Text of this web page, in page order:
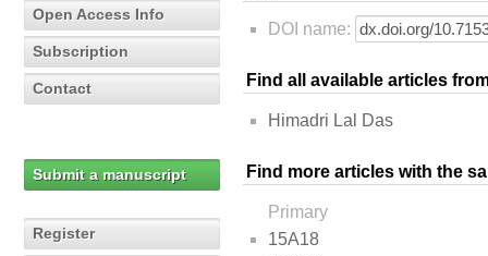
Open Access Info
Subscription
Contact
Submit a manuscript
Register
DOI name:
Find all available articles
Himadri Lal Das
Find more articles with the
Primary
15A18